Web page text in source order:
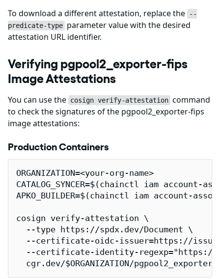
To download a different attestation, replace the
--
predicate-type parameter value with the desired
attestation URL identifier.
Verifying pgpool2_exporter-fips
Image Attestations
You can use the cosign verify-attestation command
to check the signatures of the pgpool2_exporter-fips
image attestations:
Production Containers
ORGANIZATION=<your-org-name>
CATALOG_SYNCER=$(chainctl iam
APKO_BUILDER=$(chainctl iam account-
cosign verify-attestation \
  --type https://spdx.dev/Document \
--certificate-oidc-issuer=https://
--certificate-identity-
cgr.dev/$ORGANIZATION/pgpool2_exporter-